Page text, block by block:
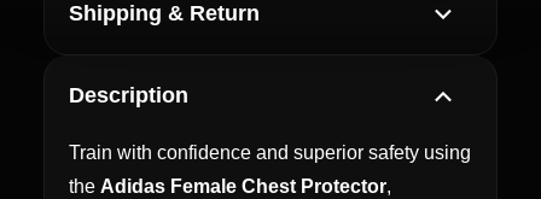
Shipping & Return
Description
Train with confidence and superior safety using
the Adidas Female Chest Protector,